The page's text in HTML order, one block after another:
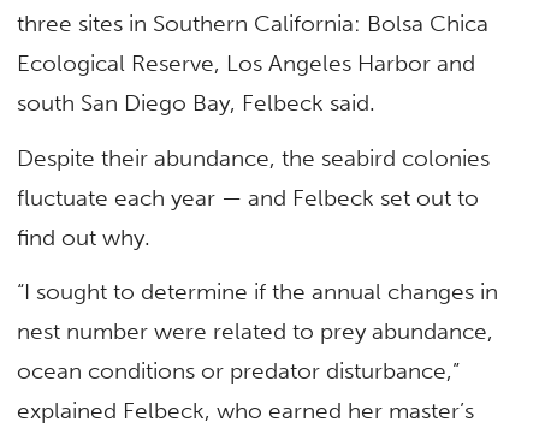
three sites in Southern California: Bolsa Chica
Ecological Reserve, Los Angeles Harbor and
south San Diego Bay, Felbeck said.
Despite their abundance, the seabird colonies
fluctuate each year — and Felbeck set out to
find out why.
“I sought to determine if the annual changes in
nest number were related to prey abundance,
ocean conditions or predator disturbance,”
explained Felbeck, who earned her master’s